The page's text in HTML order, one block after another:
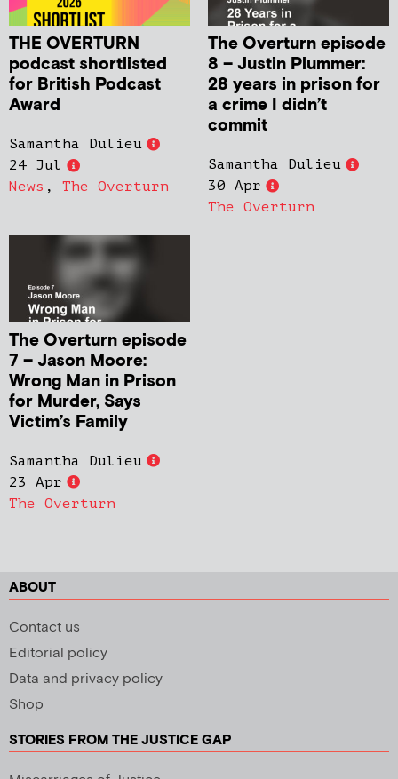
THE OVERTURN
podcast shortlisted
for British Podcast
Award
Samantha Dulieu
24 Jul
News , The Overturn
The Overturn episode
8 – Justin Plummer:
28 years in prison for
a crime I didn’t
commit
Samantha Dulieu
30 Apr
The Overturn
The Overturn episode
7 – Jason Moore:
Wrong Man in Prison
for Murder, Says
Victim’s Family
Samantha Dulieu
23 Apr
The Overturn
ABOUT
Contact us
Editorial policy
Data and privacy policy
Shop
STORIES FROM THE JUSTICE GAP